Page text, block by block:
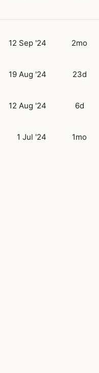
12 Sep '24 2mo
19 Aug '24 23d
12 Aug '24 6d
1 Jul '24 1mo